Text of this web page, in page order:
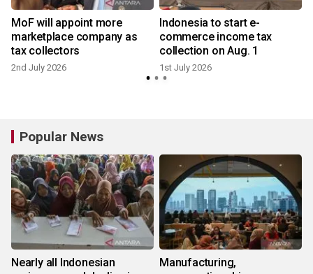
MoF will appoint more
marketplace company as
tax collectors
2nd July 2026
Indonesia to start e-
commerce income tax
collection on Aug. 1
1st July 2026
Popular News
Nearly all Indonesian
Manufacturing,